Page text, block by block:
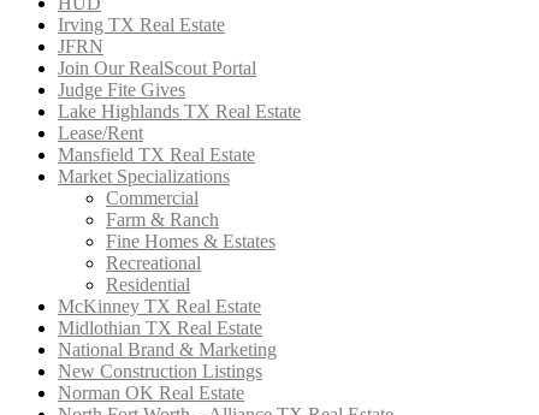
Irving TX Real Estate
JFRN
Join Our RealScout Portal
Judge Fite Gives
Lake Highlands TX Real Estate
Lease/Rent
Mansfield TX Real Estate
Market Specializations
Commercial
Farm & Ranch
Fine Homes & Estates
Recreational
Residential
McKinney TX Real Estate
Midlothian TX Real Estate
National Brand & Marketing
New Construction Listings
Norman OK Real Estate